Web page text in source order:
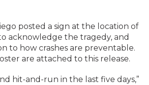
posted a sign at the location of
acknowledge the tragedy, and
to how crashes are preventable.
are attached to this release.
hit-and-run in the last five days,”